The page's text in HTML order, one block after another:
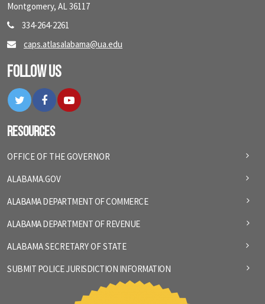
Montgomery, AL 36117
334-264-2261
caps.atlasalabama@ua.edu
Follow Us
TwitterFacebookYouTube
Resources
OFFICE OF THE GOVERNOR
ALABAMA.GOV
ALABAMA DEPARTMENT OF COMMERCE
ALABAMA DEPARTMENT OF REVENUE
ALABAMA SECRETARY OF STATE
SUBMIT POLICE JURISDICTION INFORMATION